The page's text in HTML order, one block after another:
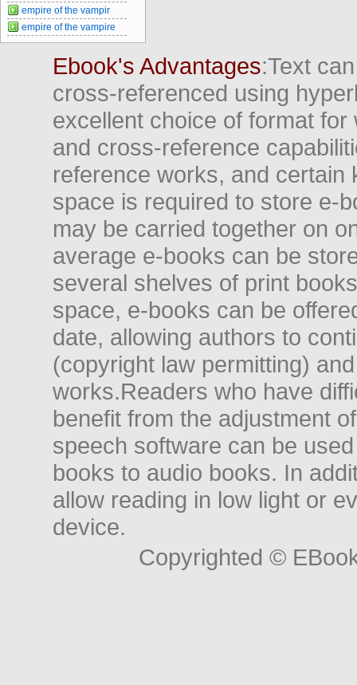
empire of the vampir
empire of the vampire
Ebook's Advantages:Text
cross-referenced using
excellent choice of format
and cross-reference
reference works, and
space is required to store e-
may be carried together on
average e-books can be
several shelves of print
space, e-books can be
date, allowing authors to
(copyright law permitting)
works.Readers who have
benefit from the adjustment
speech software can be
books to audio books. In
allow reading in low light or
device.
Copyrighted ©